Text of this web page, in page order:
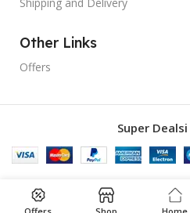
Other Links
Offers
Super Dealsi